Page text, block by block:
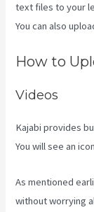
text files to your
You can also
How to
Videos
Kajabi provides
You will see an
As mentioned
without worrying